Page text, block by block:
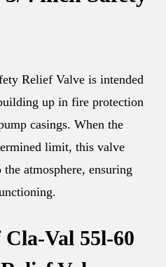
Relief Valve is intended
up in fire protection
casings. When the
limit, this valve
the atmosphere, ensuring
Val 55l-60